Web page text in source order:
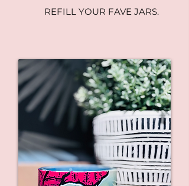
REFILL YOUR FAVE JARS.